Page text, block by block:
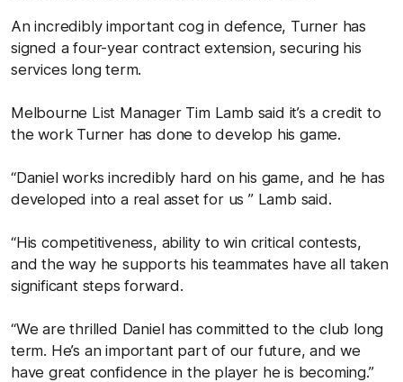
An incredibly important cog in defence, Turner has
signed a four-year contract extension, securing his
services long term.
Melbourne List Manager Tim Lamb said it’s a credit to
the work Turner has done to develop his game.
“Daniel works incredibly hard on his game, and he has
developed into a real asset for us ” Lamb said.
“His competitiveness, ability to win critical contests,
and the way he supports his teammates have all taken
significant steps forward.
“We are thrilled Daniel has committed to the club long
term. He’s an important part of our future, and we
have great confidence in the player he is becoming.”